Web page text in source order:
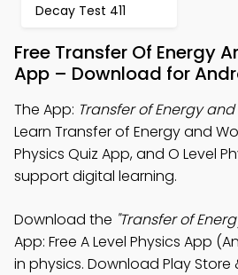
Decay Test 411
Free Transfer Of Energy
App – Download for
The App: Transfer of Energy
Learn Transfer of Energy and
Physics Quiz App, and O Level
support digital learning.
Download the "Transfer of
App: Free A Level Physics App
in physics. Download Play Store